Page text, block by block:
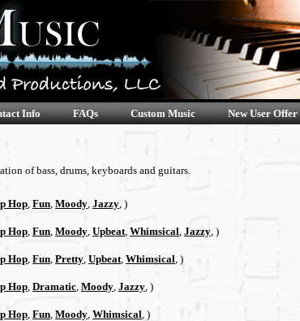
Info FAQs Custom Music New User Offer
of bass, drums, keyboards and guitars.
Hop, Fun, Moody, Jazzy, )
Hop, Fun, Moody, Upbeat, Whimsical, Jazzy, )
Hop, Fun, Pretty, Upbeat, Whimsical, )
Hop, Dramatic, Moody, Jazzy, )
Hop, Fun, Moody, Whimsical, )